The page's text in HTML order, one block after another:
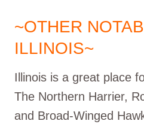
~OTHER
ILLINOIS~
Illinois is a great place
The Northern Harrier,
and Broad-Winged